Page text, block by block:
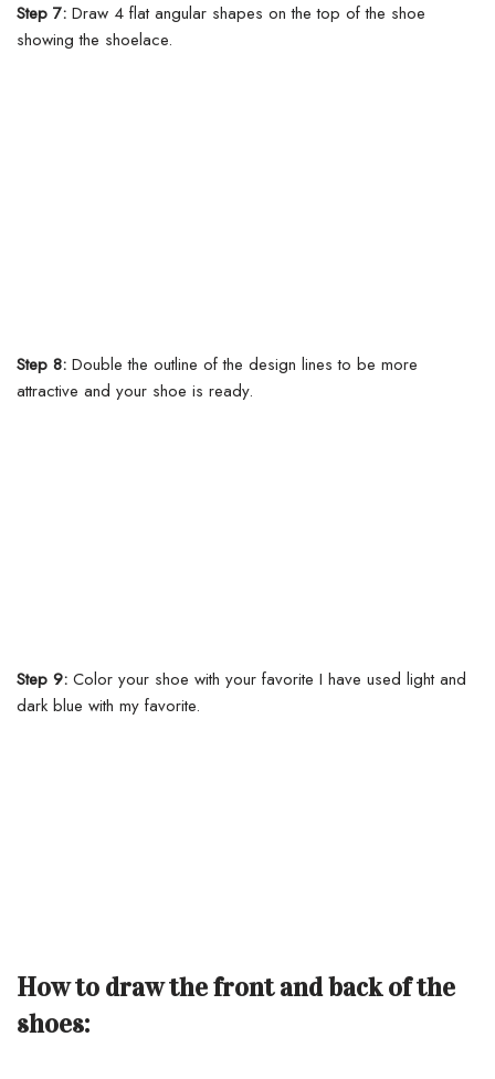
Step 7: Draw 4 flat angular shapes on the top of the shoe
showing the shoelace.
Step 8: Double the outline of the design lines to be more
attractive and your shoe is ready.
Step 9: Color your shoe with your favorite I have used light and
dark blue with my favorite.
How to draw the front and back of the
shoes: